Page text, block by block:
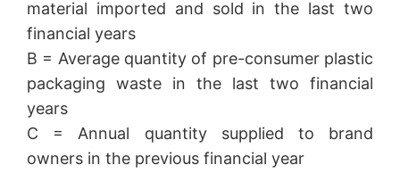
material imported and sold in the last two
financial years
B = Average quantity of pre-consumer plastic
packaging waste in the last two financial
years
C = Annual quantity supplied to brand
owners in the previous financial year